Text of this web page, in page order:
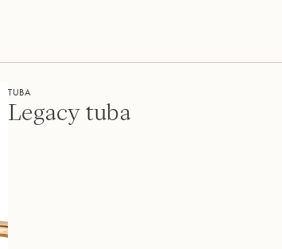
TUBA
Legacy tuba